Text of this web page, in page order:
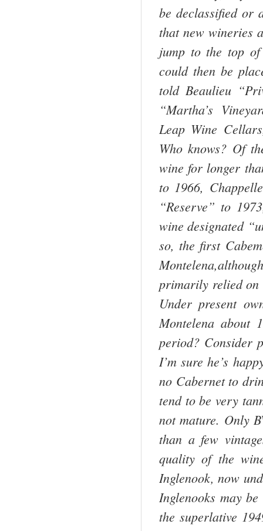
be declassified or
that new wineries
jump to the top
could then be
told Beaulieu
“Martha’s
Leap Wine
Who knows? Of
wine for longer
to 1966,
“Reserve” to
wine designated
so, the first
primarily relied on
Under present
Montelena about
period? Consider
I’m sure he’s
no Cabernet to
tend to be very
not mature. Only
than a few
quality of the
Inglenook, now
Inglenooks may
the superlative